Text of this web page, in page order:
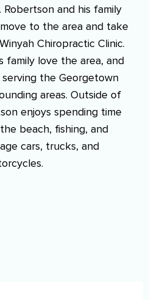
Robertson and his family
to the area and take
Chiropractic Clinic.
family love the area, and
the Georgetown
areas. Outside of
enjoys spending time
beach, fishing, and
cars, trucks, and